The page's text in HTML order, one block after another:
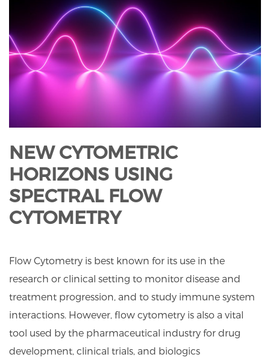
NEW CYTOMETRIC
HORIZONS USING
SPECTRAL FLOW
CYTOMETRY
Flow Cytometry is best known for its use in the
research or clinical setting to monitor disease and
treatment progression, and to study immune system
interactions. However, flow cytometry is also a vital
tool used by the pharmaceutical industry for drug
development, clinical trials, and biologics